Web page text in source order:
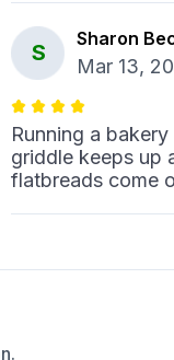
S
Sharon
Mar 13,
Running a
griddle keeps up
flatbreads come
د Mar 07,